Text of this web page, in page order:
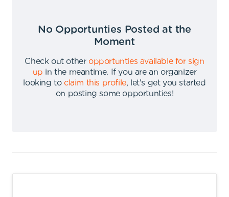
No Opportunties Posted at the
Moment
Check out other opportunties available for sign
up in the meantime.
If you are an organizer
looking to claim this profile,
let's get you started
on posting some opportunties!